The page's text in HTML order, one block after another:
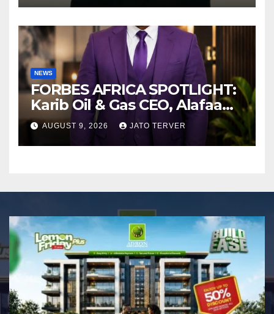
NEWS
FORBES AFRICA SPOTLIGHT:
Karib Oil & Gas CEO, Alafaa
Kariboye Igbo “Oilmoney”
Covers Forbes African
Magazine
AUGUST 9, 2026 JATO TERVER